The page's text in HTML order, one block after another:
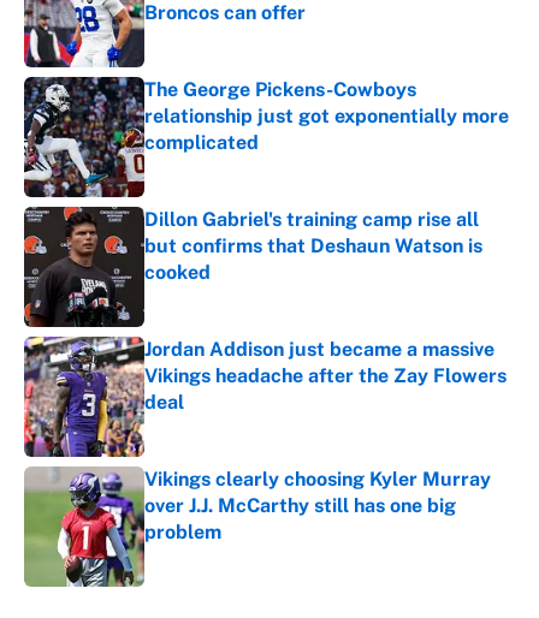
Broncos can offer
Published by on Invalid Date
The George Pickens-Cowboys
relationship just got exponentially more
complicated
Dillon Gabriel's training camp rise all
but confirms that Deshaun Watson is
cooked
Jordan Addison just became a massive
Vikings headache after the Zay Flowers
deal
Published by on Invalid Date
Vikings clearly choosing Kyler Murray
over J.J. McCarthy still has one big
problem
Published by on Invalid Date